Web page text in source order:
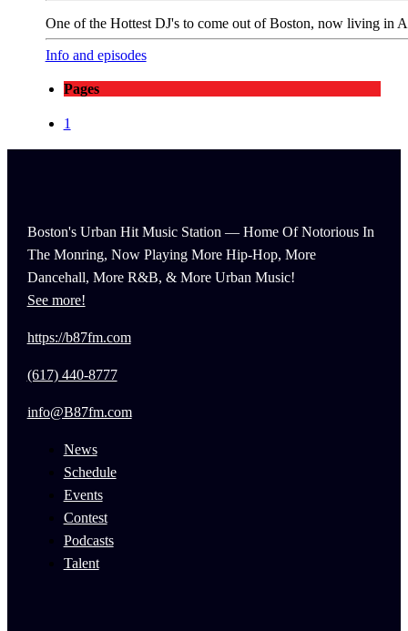
One of the Hottest DJ's to come out of Boston, now living in
Info and episodes
Pages
1
Boston's Urban Hit Music Station — Home Of Notorious In
The Monring, Now Playing More Hip-Hop, More
Dancehall, More R&B, & More Urban Music!
See more!
https://b87fm.com
(617) 440-8777
info@B87fm.com
News
Schedule
Events
Contest
Podcasts
Talent